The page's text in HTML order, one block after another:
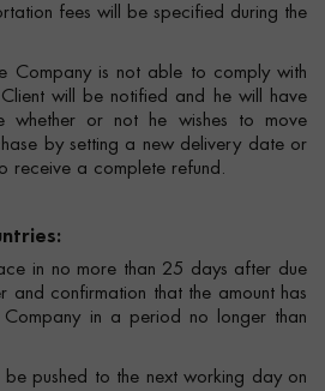
fees will be specified during the
Company is not able to comply with
will be notified and he will have
whether or not he wishes to move
by setting a new delivery date or
receive a complete refund.
in no more than 25 days after due
and confirmation that the amount has
in a period no longer than
be pushed to the next working day on